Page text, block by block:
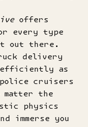
offers
every type
out there.
delivery
efficiently as
cruisers
the
physics
immerse you